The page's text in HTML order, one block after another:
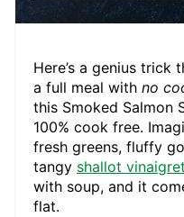
Here’s a genius
a full meal with no
this Smoked Salmon
100% cook free.
fresh greens, fluffy
tangy shallot
with soup, and it
flat.